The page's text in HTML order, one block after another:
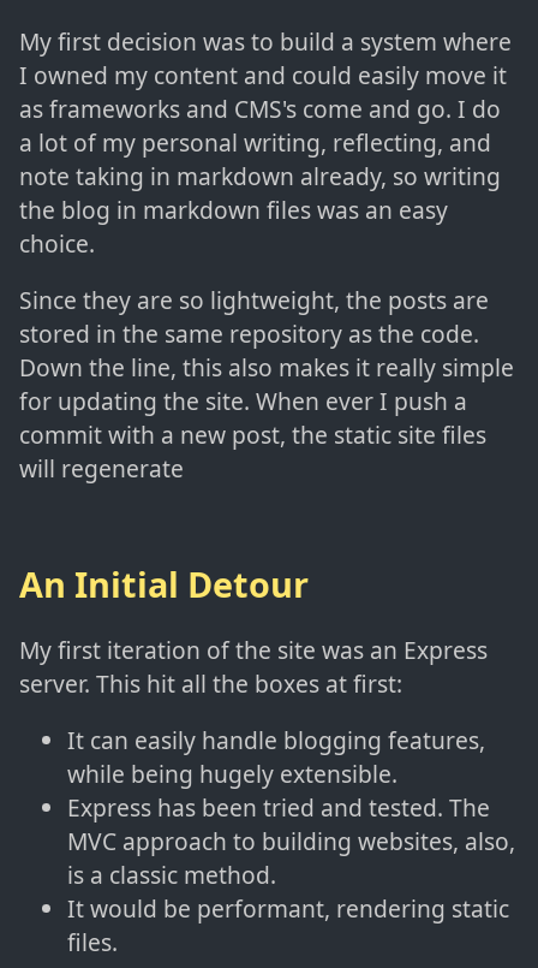
My first decision was to build a system where
I owned my content and could easily move it
as frameworks and CMS's come and go. I do
a lot of my personal writing, reflecting, and
note taking in markdown already, so writing
the blog in markdown files was an easy
choice.
Since they are so lightweight, the posts are
stored in the same repository as the code.
Down the line, this also makes it really simple
for updating the site. When ever I push a
commit with a new post, the static site files
will regenerate
An Initial Detour
My first iteration of the site was an Express
server. This hit all the boxes at first:
It can easily handle blogging features,
while being hugely extensible.
Express has been tried and tested. The
MVC approach to building websites, also,
is a classic method.
It would be performant, rendering static
files.